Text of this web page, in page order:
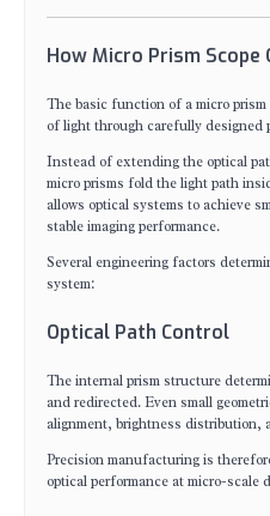
How Micro Prism Scope
The basic function of a micro
of light through carefully designed
Instead of extending the optical
micro prisms fold the light path
allows optical systems to achieve
stable imaging performance.
Several engineering factors
system:
Optical Path Control
The internal prism structure
and redirected. Even small
alignment, brightness distribution,
Precision manufacturing is
optical performance at micro-scale